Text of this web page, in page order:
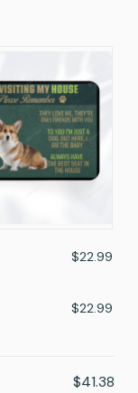
$22.99
$22.99
$41.38